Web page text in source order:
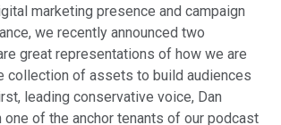
marketing presence and campaign
we recently announced two
great representations of how we are
collection of assets to build audiences
leading conservative voice, Dan
one of the anchor tenants of our podcast